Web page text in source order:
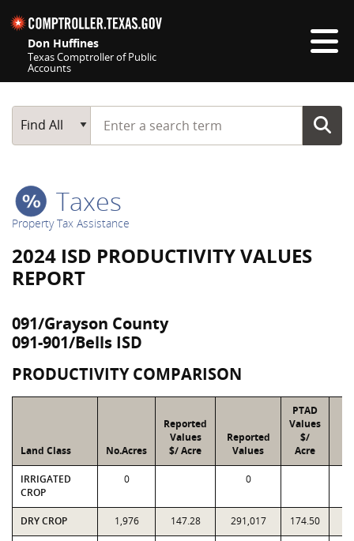
Don Huffines
Texas Comptroller of Public
Accounts
Main Search
Find All
Start typing a search term
Taxes
Property Tax Assistance
2024 ISD PRODUCTIVITY VALUES
REPORT
091/Grayson County
091-901/Bells ISD
PRODUCTIVITY COMPARISON
Land Class No.Acres
Reported
Values
$/ Acre
Reported
Values
PTAD
Values
$/
Acre
IRRIGATED
CROP
0 0
DRY CROP 1,976 147.28 291,017 174.50